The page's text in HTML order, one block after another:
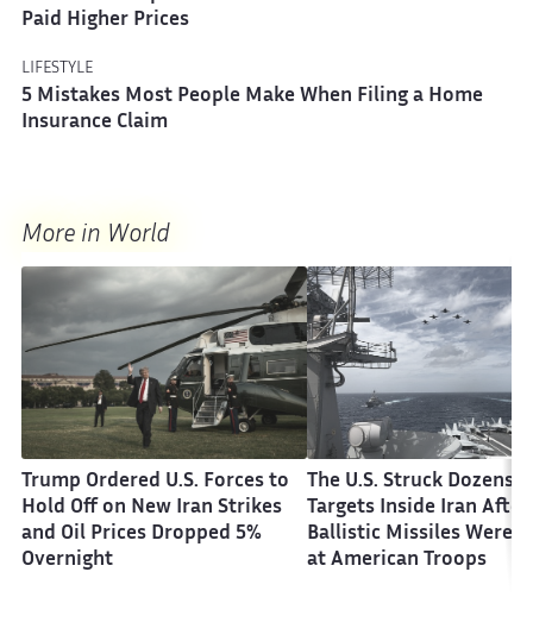
Paid Higher Prices
LIFESTYLE
5 Mistakes Most People Make When Filing a Home
Insurance Claim
More in World
Trump Ordered U.S. Forces to
Hold Off on New Iran Strikes
and Oil Prices Dropped 5%
Overnight
The U.S. Struck Dozens
Targets Inside Iran After
Ballistic Missiles Were
at American Troops